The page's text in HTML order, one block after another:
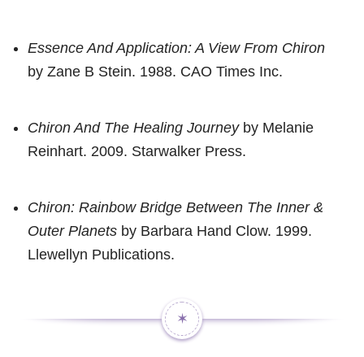
Essence And Application: A View From Chiron
by Zane B Stein. 1988. CAO Times Inc.
Chiron And The Healing Journeyby Melanie
Reinhart. 2009. Starwalker Press.
Chiron: Rainbow Bridge Between The Inner &
Outer Planets by Barbara Hand Clow. 1999.
Llewellyn Publications.
✶